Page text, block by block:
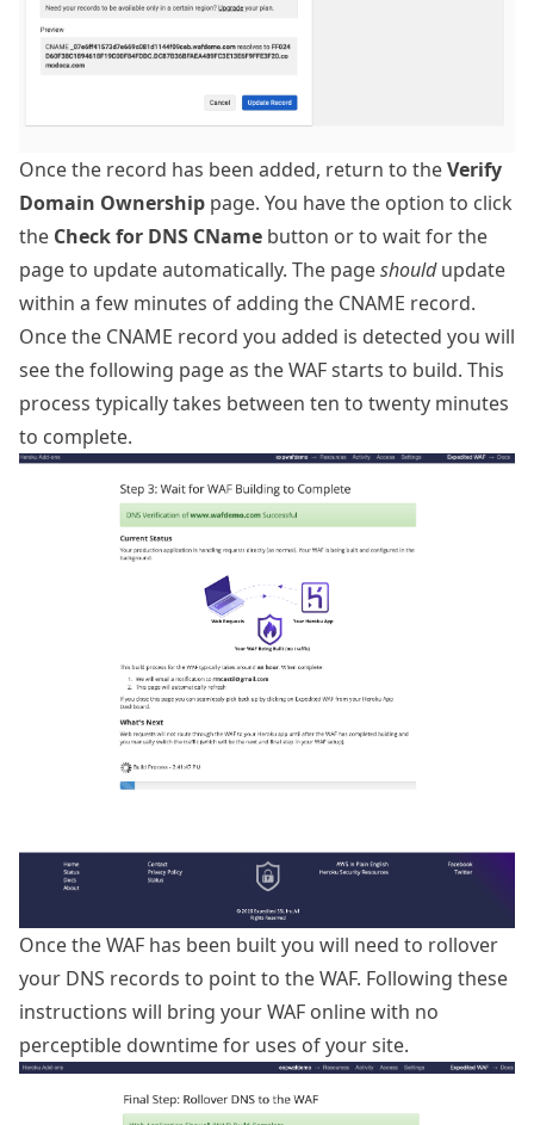
Once the record has been added, return to theVerify
Domain Ownership page. You have the option to click
the Check for DNS CName button or to wait for the
page to update automatically. The pageshouldupdate
within a few minutes of adding the CNAME record.
Once the CNAME record you added is detected you will
see the following page as the WAF starts to build. This
process typically takes between ten to twenty minutes
to complete.
Once the WAF has been built you will need to rollover
your DNS records to point to the WAF. Following these
instructions will bring your WAF online with no
perceptible downtime for uses of your site.